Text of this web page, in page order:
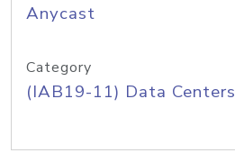
Anycast
Category
(IAB19-11) Data Centers